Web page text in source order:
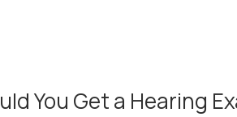
You Get a Hearing